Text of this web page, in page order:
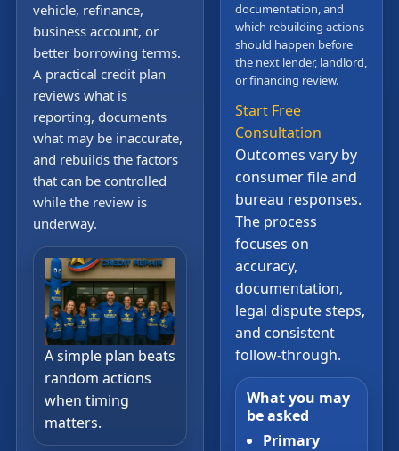
vehicle, refinance,
business account, or
better borrowing terms.
A practical credit plan
reviews what is
reporting, documents
what may be inaccurate,
and rebuilds the factors
that can be controlled
while the review is
underway.
A simple plan beats
random actions
when timing
matters.
documentation, and
which rebuilding actions
should happen before
the next lender, landlord,
or financing review.
Start Free
Consultation
Outcomes vary by
consumer file and
bureau responses.
The process
focuses on
accuracy,
documentation,
legal dispute steps,
and consistent
follow-through.
What you may
be asked
Primary